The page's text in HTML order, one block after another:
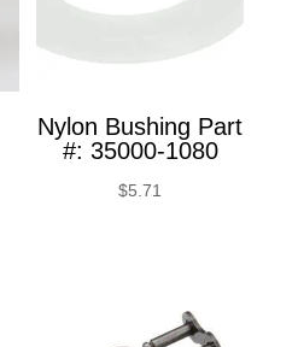
Nylon Bushing Part
#: 35000-1080
$5.71